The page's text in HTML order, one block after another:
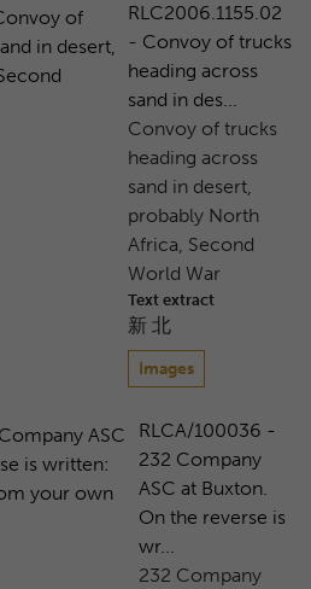
RLC2006.1155.02
- Convoy of trucks
heading across
sand in des...
Convoy of trucks
heading across
sand in desert,
probably North
Africa, Second
World War
Text extract
新 北
Images
RLCA/100036 -
232 Company
ASC at Buxton.
On the reverse is
wr...
232 Company